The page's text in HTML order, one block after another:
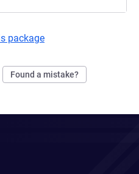
package
Found a mistake?